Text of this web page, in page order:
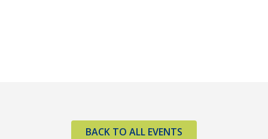
BACK TO ALL EVENTS